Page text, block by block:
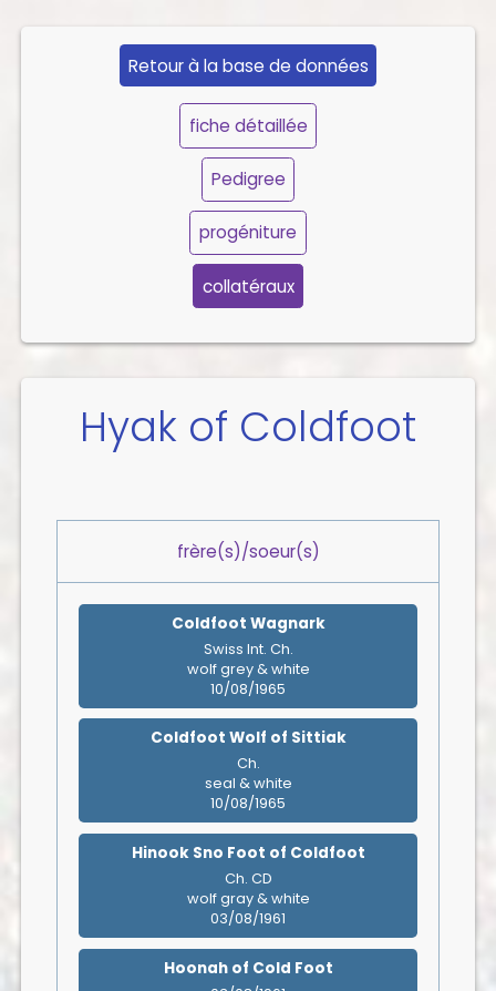
Retour à la base de données
fiche détaillée
Pedigree
progéniture
collatéraux
Hyak of Coldfoot
frère(s)/soeur(s)
Coldfoot Wagnark
Swiss Int. Ch.
wolf grey & white
10/08/1965
Coldfoot Wolf of Sittiak
Ch.
seal & white
10/08/1965
Hinook Sno Foot of Coldfoot
Ch. CD
wolf gray & white
03/08/1961
Hoonah of Cold Foot